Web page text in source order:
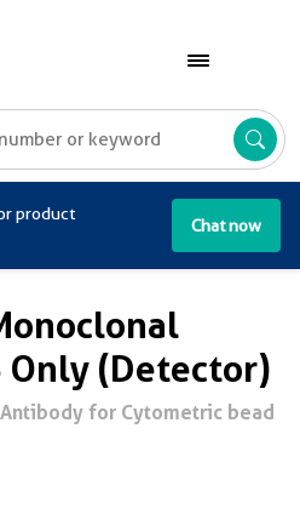
product
Chat now
Only (Detector)
Antibody for Cytometric bead